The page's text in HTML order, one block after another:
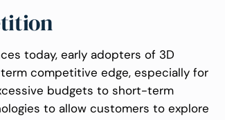
today, early adopters of 3D
competitive edge, especially for
budgets to short-term
to allow customers to explore